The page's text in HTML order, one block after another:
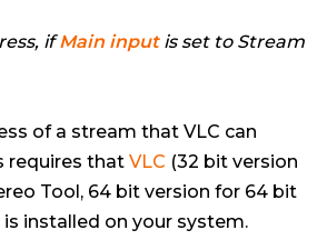
ifMain inputis set to Stream
of a stream that VLC can
requires that VLC (32 bit version
Tool, 64 bit version for 64 bit
is installed on your system.